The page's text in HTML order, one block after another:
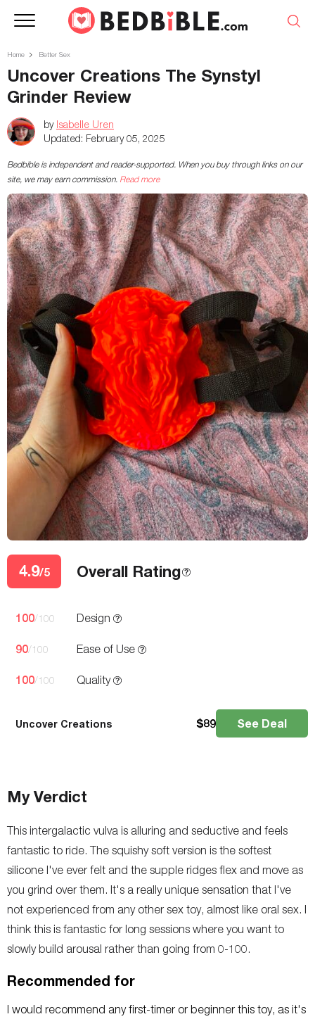
Home Better Sex
Uncover Creations The Synstyl
Grinder Review
by Isabelle Uren
Updated: February 05, 2025
Bedbible is independent and reader-supported. When you buy through links on our
site, we may earn commission. Read more
4.9/5 Overall Rating
100/100 Design
90/100 Ease of Use
100/100 Quality
Uncover Creations $89 See Deal
My Verdict
This intergalactic vulva is alluring and seductive and feels
fantastic to ride. The squishy soft version is the softest
silicone I've ever felt and the supple ridges flex and move as
you grind over them. It's a really unique sensation that I've
not experienced from any other sex toy, almost like oral sex. I
think this is fantastic for long sessions where you want to
slowly build arousal rather than going from 0-100.
Recommended for
I would recommend any first-timer or beginner this toy, as it's